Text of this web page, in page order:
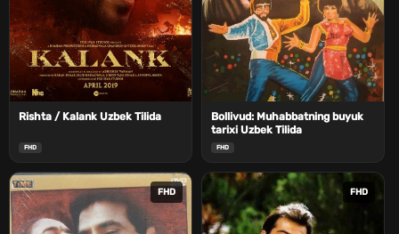
Rishta / Kalank Uzbek Tilida
FHD
Bollivud: Muhabbatning buyuk
tarixi Uzbek Tilida
FHD
FHD FHD